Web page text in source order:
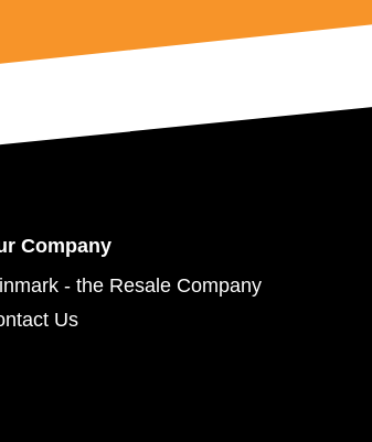
Company
- the Resale Company
Us